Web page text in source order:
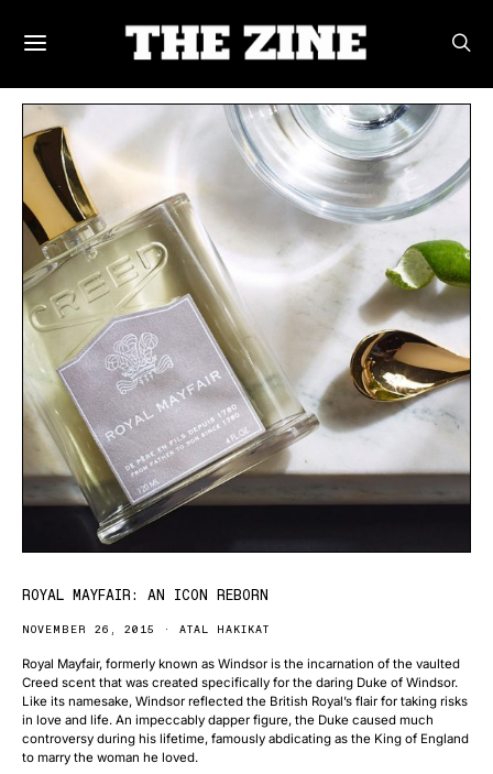
POSTS BY TAG
ROYAL MAYFAIR: AN ICON REBORN
NOVEMBER 26, 2015 ATAL HAKIKAT
Royal Mayfair, formerly known as Windsor is the incarnation of the vaulted
Creed scent that was created specifically for the daring Duke of Windsor.
Like its namesake, Windsor reflected the British Royal’s flair for taking risks
in love and life. An impeccably dapper figure, the Duke caused much
controversy during his lifetime, famously abdicating as the King of England
to marry the woman he loved.